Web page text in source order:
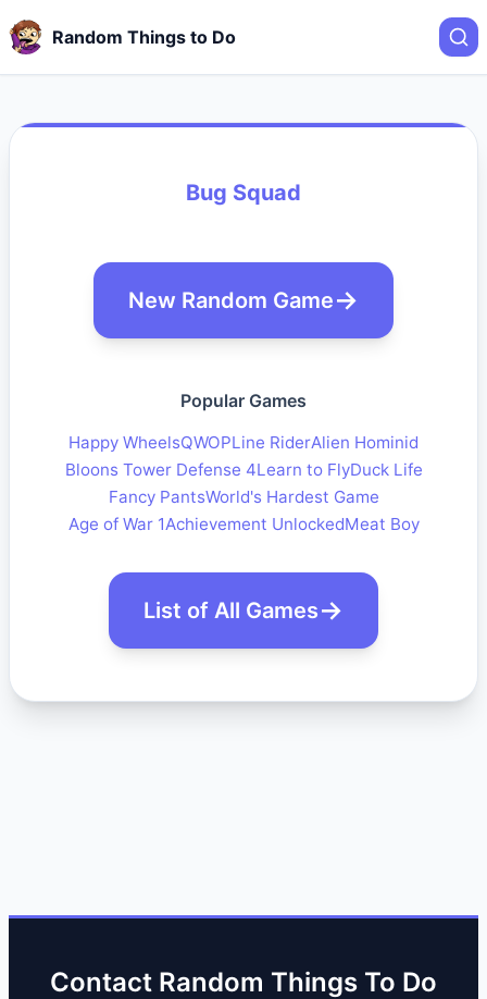
Random Things to Do
Bug Squad
New Random Game
Popular Games
Happy WheelsQWOPLine RiderAlien Hominid
Bloons Tower Defense 4Learn to FlyDuck Life
Fancy PantsWorld's Hardest Game
Age of War 1Achievement UnlockedMeat Boy
List of All Games
Contact Random Things To Do